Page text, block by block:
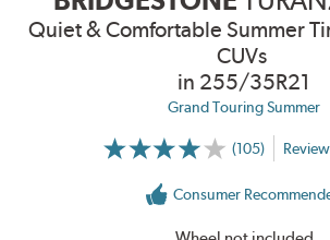
Quiet & Comfortable Summer
CUVs
in 255/35R21
Grand Touring Summer
(105)
More
Ratings
Consumer